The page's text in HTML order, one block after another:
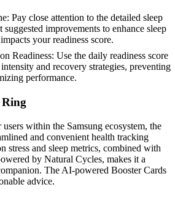
Pay close attention to the detailed sleep
improvements to enhance sleep
your readiness score.
Readiness: Use the daily readiness score
and recovery strategies, preventing
performance.
within the Samsung ecosystem, the
and convenient health tracking
stress and sleep metrics, combined with
by Natural Cycles, makes it a
The AI-powered Booster Cards
advice.